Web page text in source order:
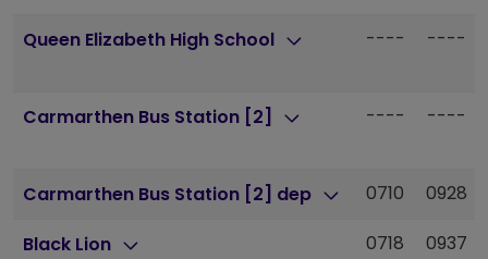
Queen Elizabeth High School
---- ----
Carmarthen Bus Station [2] ---- ----
Carmarthen Bus Station [2] dep 0710 0928
Black Lion 0718 0937